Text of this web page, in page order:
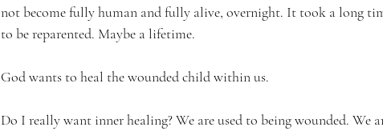
not become fully human and fully alive, overnight. It took a long
to be reparented. Maybe a lifetime.
God wants to heal the wounded child within us.
Do I really want inner healing? We are used to being wounded. We